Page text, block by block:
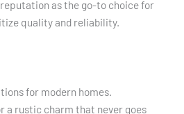
as the go-to choice for
quality and reliability.
for modern homes.
a rustic charm that never goes